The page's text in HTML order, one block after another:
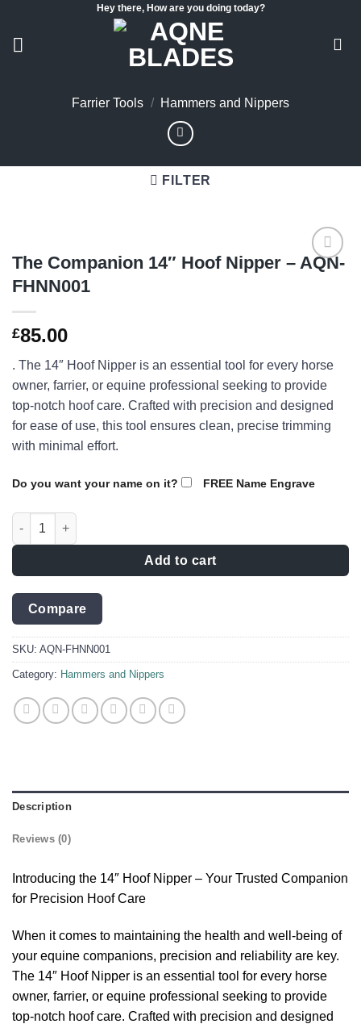
content
Hey there, How are you doing today?
Farrier Tools / Hammers and Nippers
FILTER
The Companion 14″ Hoof Nipper – AQN-
FHNN001
£85.00
. The 14″ Hoof Nipper is an essential tool for every horse
owner, farrier, or equine professional seeking to provide
top-notch hoof care. Crafted with precision and designed
for ease of use, this tool ensures clean, precise trimming
with minimal effort.
Do you want your name on it? FREE Name Engrave
The Companion 14" Hoof Nipper - AQN-FHNN001 quantity
Add to cart
Compare
SKU: AQN-FHNN001
Category: Hammers and Nippers
Description
Reviews (0)
Introducing the 14″ Hoof Nipper – Your Trusted Companion
for Precision Hoof Care
When it comes to maintaining the health and well-being of
your equine companions, precision and reliability are key.
The 14″ Hoof Nipper is an essential tool for every horse
owner, farrier, or equine professional seeking to provide
top-notch hoof care. Crafted with precision and designed